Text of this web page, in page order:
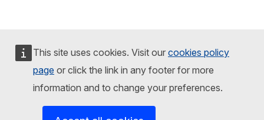
This site uses cookies. Visit our cookies policy
page or click the link in any footer for more
information and to change your preferences.